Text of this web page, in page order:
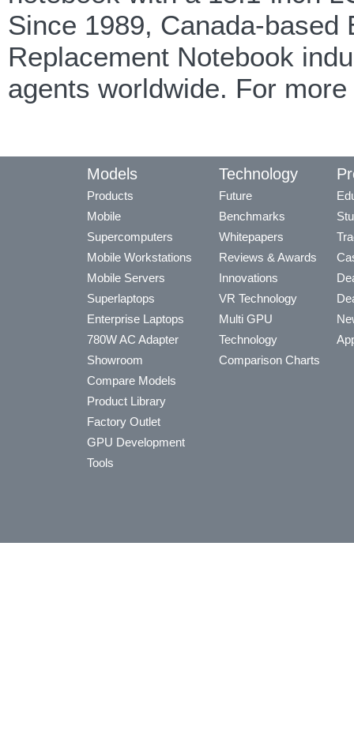
Since 1989, Canada-
Replacement Notebook
agents worldwide. For
Models
Products
Mobile
Supercomputers
Mobile Workstations
Mobile Servers
Superlaptops
Enterprise Laptops
780W AC Adapter
Showroom
Compare Models
Product Library
Factory Outlet
GPU Development
Tools
Technology
Future
Benchmarks
Whitepapers
Reviews & Awards
Innovations
VR Technology
Multi GPU
Technology
Comparison Charts